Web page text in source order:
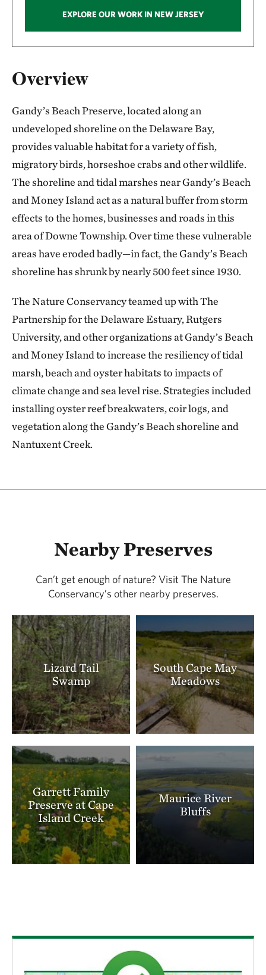
Overview
Gandy’s Beach Preserve, located along an
undeveloped shoreline on the Delaware Bay,
provides valuable habitat for a variety of fish,
migratory birds, horseshoe crabs and other wildlife.
The shoreline and tidal marshes near Gandy’s Beach
and Money Island act as a natural buffer from storm
effects to the homes, businesses and roads in this
area of Downe Township. Over time these vulnerable
areas have eroded badly—in fact, the Gandy’s Beach
shoreline has shrunk by nearly 500 feet since 1930.
The Nature Conservancy teamed up with The
Partnership for the Delaware Estuary, Rutgers
University, and other organizations at Gandy’s Beach
and Money Island to increase the resiliency of tidal
marsh, beach and oyster habitats to impacts of
climate change and sea level rise. Strategies included
installing oyster reef breakwaters, coir logs, and
vegetation along the Gandy’s Beach shoreline and
Nantuxent Creek.
EXPLORE OUR WORK IN NEW JERSEY
Nearby Preserves
Can’t get enough of nature? Visit The Nature
Conservancy’s other nearby preserves.
Lizard Tail
Swamp
South Cape May
Meadows
Garrett Family
Preserve at Cape
Island Creek
Maurice River
Bluffs